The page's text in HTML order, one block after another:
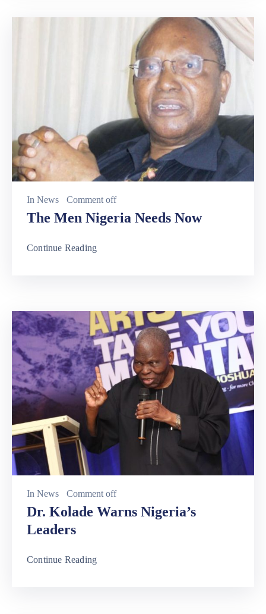
In News Comment off
The Men Nigeria Needs Now
Continue Reading
In News Comment off
Dr. Kolade Warns Nigeria’s
Leaders
Continue Reading